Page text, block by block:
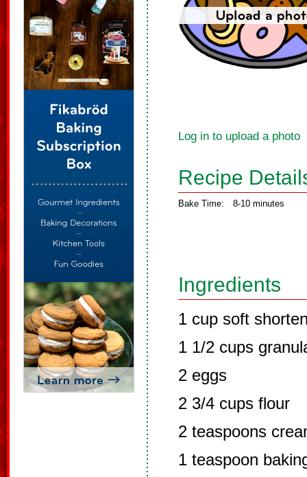
Log in to upload a photo
Recipe
Bake Time: 8-10 minutes
Ingredients
1 cup soft
1 1/2 cups
2 eggs
2 3/4 cups flour
2 teaspoons
1 teaspoon